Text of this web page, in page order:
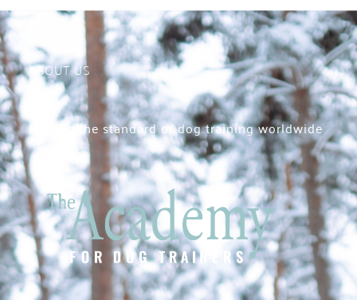
ABOUT US
Raising the standard of dog training worldwide